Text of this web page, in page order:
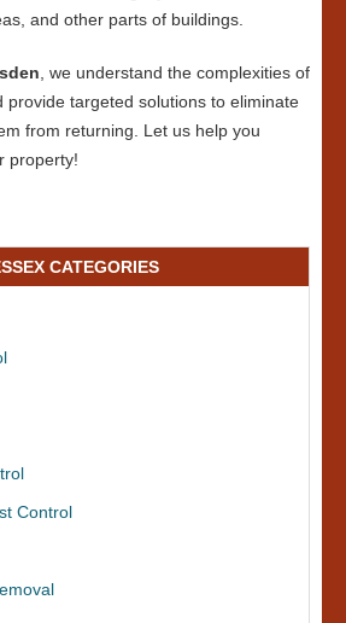
and other parts of buildings.
, we understand the complexities of
provide targeted solutions to eliminate
from returning. Let us help you
property!
CATEGORIES
Control